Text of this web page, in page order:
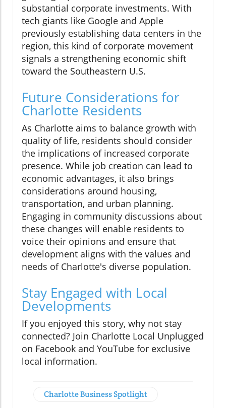
substantial corporate investments. With
tech giants like Google and Apple
previously establishing data centers in the
region, this kind of corporate movement
signals a strengthening economic shift
toward the Southeastern U.S.
Future Considerations for
Charlotte Residents
As Charlotte aims to balance growth with
quality of life, residents should consider
the implications of increased corporate
presence. While job creation can lead to
economic advantages, it also brings
considerations around housing,
transportation, and urban planning.
Engaging in community discussions about
these changes will enable residents to
voice their opinions and ensure that
development aligns with the values and
needs of Charlotte's diverse population.
Stay Engaged with Local
Developments
If you enjoyed this story, why not stay
connected? Join Charlotte Local Unplugged
on Facebook and YouTube for exclusive
local information.
Charlotte Business Spotlight